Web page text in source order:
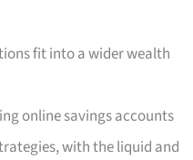
fit into a wider wealth
online savings accounts
with the liquid and